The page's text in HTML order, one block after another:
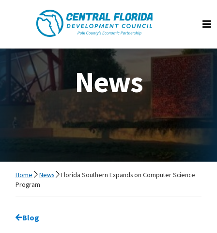
Central Florida Development Council
News
Home News
Florida Southern Expands on Computer Science
Program
Go back to
Blog